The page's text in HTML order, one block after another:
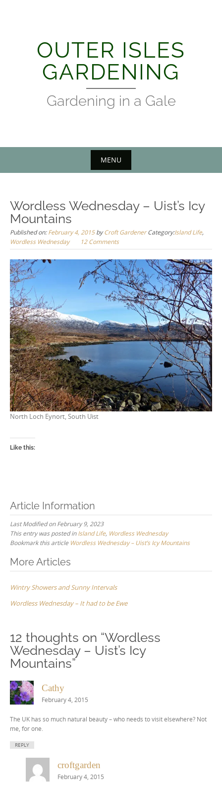
OUTER ISLES
GARDENING
Gardening in a Gale
MENU
Wordless Wednesday – Uist’s Icy
Mountains
Published on:February 4, 2015byCroft Gardener Category:Island Life,
Wordless Wednesday
12 Comments
North Loch Eynort, South Uist
Like this:
Article Information
Last Modified on February 9, 2023
This entry was posted inIsland Life, Wordless Wednesday
Bookmark this article Wordless Wednesday – Uist’s Icy Mountains
Post
More Articles
Wintry Showers and Sunny Intervals
Wordless Wednesday – It had to be Ewe
12 thoughts on “Wordless
Wednesday – Uist’s Icy
Mountains”
Cathy
February 4, 2015
The UK has so much natural beauty – who needs to visit elsewhere? Not
me, for one.
REPLY
croftgarden
February 4, 2015